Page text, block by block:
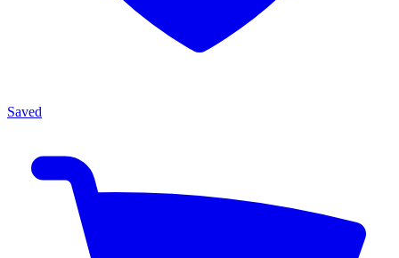
Saved